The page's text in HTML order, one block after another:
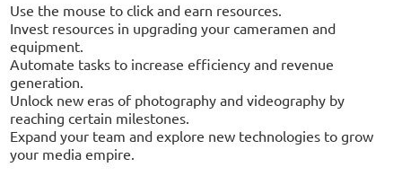
Use the mouse to click and earn resources.
Invest resources in upgrading your cameramen and
equipment.
Automate tasks to increase efficiency and revenue
generation.
Unlock new eras of photography and videography by
reaching certain milestones.
Expand your team and explore new technologies to grow
your media empire.